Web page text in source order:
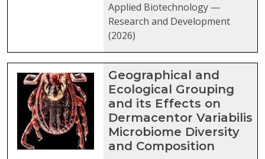
Applied Biotechnology —
Research and Development
(2026)
Geographical and
Ecological Grouping
and its Effects on
Dermacentor Variabilis
Microbiome Diversity
and Composition